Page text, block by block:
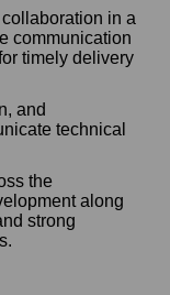
in a
communication
timely delivery
and
technical
the
along
strong